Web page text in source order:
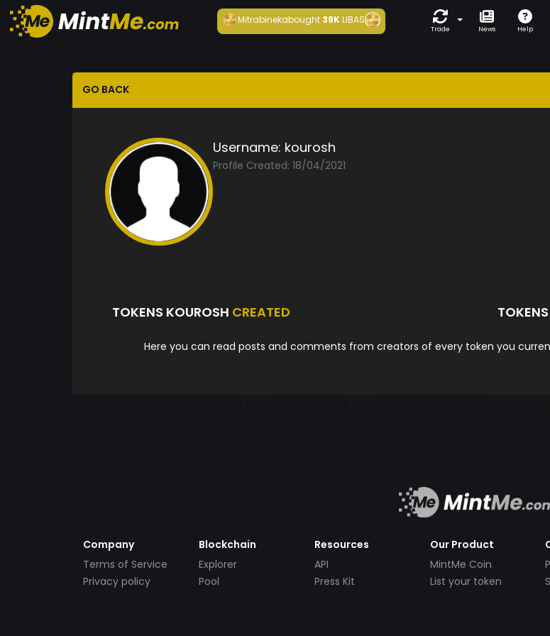
Mitrabinekabought 39KLIBAS
Trade News Help
GO BACK
Username: kourosh
Profile Created: 18/04/2021
TOKENS KOUROSH CREATED
Here you can read posts and comments from creators of every token you
Company
Terms of Service
Privacy policy
Blockchain
Explorer
Pool
Resources
API
Press Kit
Our Product
MintMe Coin
List your token